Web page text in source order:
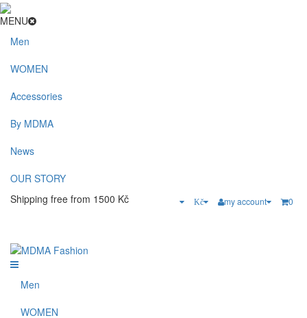
MENU
Men
WOMEN
Accessories
By MDMA
News
OUR STORY
Shipping free from 1500 Kč
Kč my account 0
Men
WOMEN